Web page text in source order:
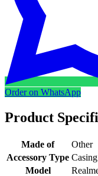
Order on WhatsApp
Product
Made of
Other
Accessory Type Casing
Model